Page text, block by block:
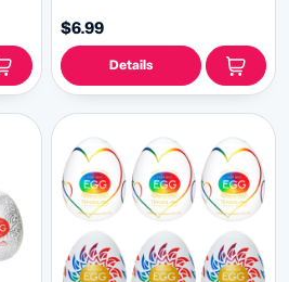
$6.99
Details